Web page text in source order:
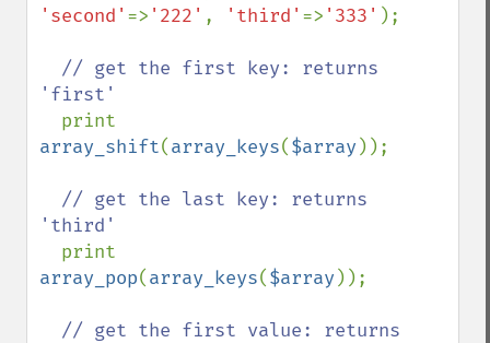
'second' => '222' , 'third' => '333' );
// get the first key: returns
'first'
array_shift(array_keys($array ));
// get the last key: returns
'third'
array_pop(array_keys($array ));
// get the first value: returns